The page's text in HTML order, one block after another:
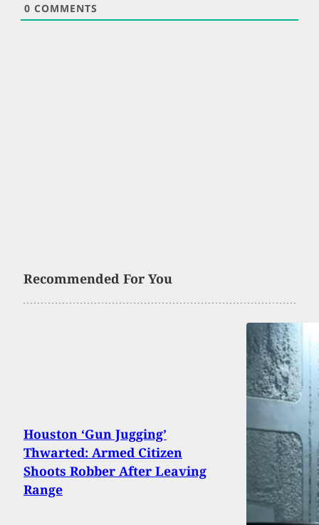
0 COMMENTS
Recommended For You
Houston ‘Gun Jugging’
Thwarted: Armed Citizen
Shoots Robber After Leaving
Range